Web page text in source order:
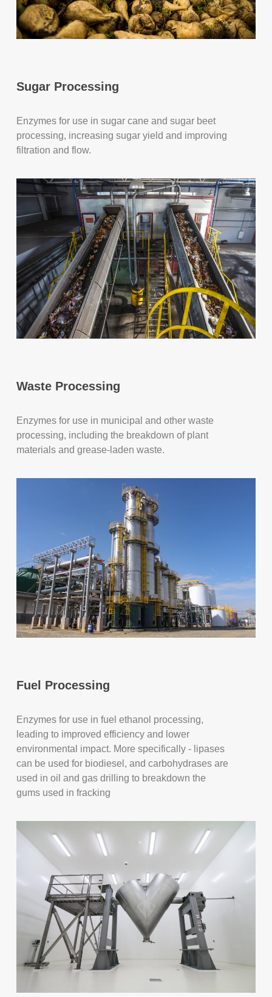
Sugar Processing
Enzymes for use in sugar cane and sugar beet
processing, increasing sugar yield and improving
filtration and flow.
Waste Processing
Enzymes for use in municipal and other waste
processing, including the breakdown of plant
materials and grease-laden waste.
Fuel Processing
Enzymes for use in fuel ethanol processing,
leading to improved efficiency and lower
environmental impact. More specifically - lipases
can be used for biodiesel, and carbohydrases are
used in oil and gas drilling to breakdown the
gums used in fracking